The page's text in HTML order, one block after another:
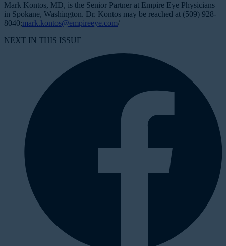
Mark Kontos, MD, is the Senior Partner at Empire Eye Physicians
in Spokane, Washington. Dr. Kontos may be reached at (509) 928-
8040;mark.kontos@empireeye.com/
NEXT IN THIS ISSUE